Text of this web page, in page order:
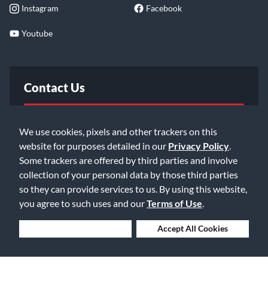
We use cookies, pixels and other trackers on this
website for purposes detailed in our Privacy Policy
Some trackers are offered by third parties and involve
collection of your personal data by those third parties
so they can provide services to us. By using this website,
you agree to such uses and ourTerms of Use
Accept All Cookies
Instagram Facebook
Youtube
Contact Us
Email Us
©2026 Music & Arts. All rights reserved
Privacy Policy